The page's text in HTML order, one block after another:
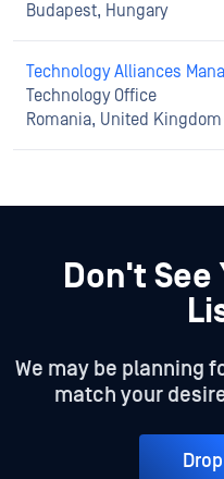
Budapest, Hungary
Technology Alliances
Technology Office
Romania, United Kingdom
Don't See
We may be planning
match your